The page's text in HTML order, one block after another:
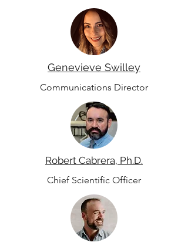
Genevieve Swilley
Communications Director
Robert Cabrera, Ph.D.
Chief Scientific Officer